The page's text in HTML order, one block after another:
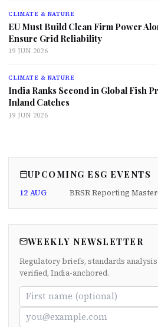
CLIMATE & NATURE
EU Must Build Clean Firm Power
Ensure Grid Reliability
19 JUN 2026
CLIMATE & NATURE
India Ranks Second in Global Fish
Inland Catches
19 JUN 2026
UPCOMING ESG EVENTS
12 AUG BRSR Reporting
WEEKLY NEWSLETTER
Regulatory briefs, standards
verified, India-anchored.